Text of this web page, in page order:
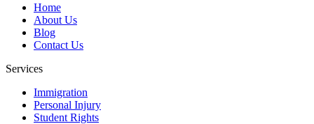
Home
About Us
Blog
Contact Us
Services
Immigration
Personal Injury
Student Rights